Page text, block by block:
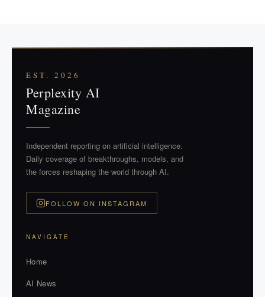
EST. 2026
Perplexity AI
Magazine
Independent reporting on artificial intelligence.
Daily coverage of breakthroughs, models, and
the forces reshaping the world through AI.
FOLLOW ON INSTAGRAM
NAVIGATE
Home
AI News